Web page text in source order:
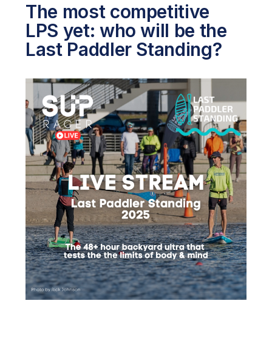
The most competitive
LPS yet: who will be the
Last Paddler Standing?